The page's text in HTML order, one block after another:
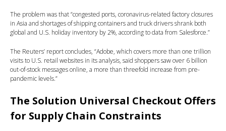
The problem was that “congested ports, coronavirus-related factory closures
in Asia and shortages of shipping containers and truck drivers shrank both
global and U.S. holiday inventory by 2%, according to data from Salesforce.”
The Reuters’ report concludes, “Adobe, which covers more than one trillion
visits to U.S. retail websites in its analysis, said shoppers saw over 6 billion
out-of-stock messages online, a more than threefold increase from pre-
pandemic levels.”
The Solution Universal Checkout Offers
for Supply Chain Constraints